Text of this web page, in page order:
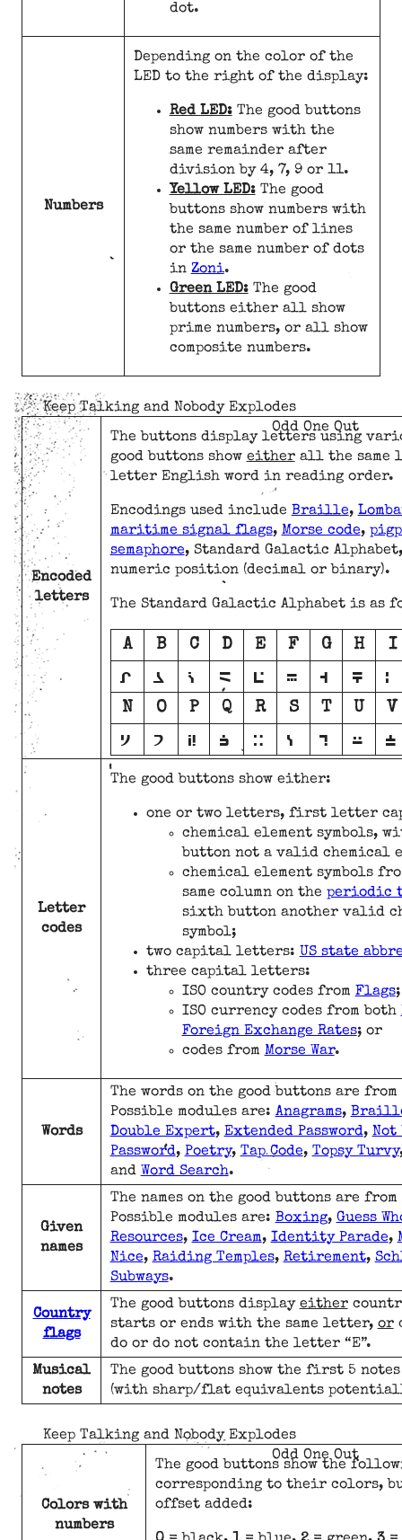
dot.
Numbers
Depending on the color of the
LED to the right of the display:
Red LED:The good buttons
show numbers with the
same remainder after
division by 4, 7, 9 or 11.
Yellow LED:The good
buttons show numbers with
the same number of lines
or the same number of dots
in Zoni.
Green LED:The good
buttons either all show
prime numbers, or all show
composite numbers.
Keep Talking and Nobody Explodes
Odd One Out
Encoded
letters
The buttons display letters using
good buttons show eitherall the same
letter English word in reading order.
Encodings used include Braille,
maritime signal flags, Morse code,
semaphore, Standard Galactic
numeric position (decimal or binary).
The Standard Galactic Alphabet is as
A B C D E F G H I
A B C D E F G H I
N O P Q R S T U V
N O P Q R S T U V
Letter
codes
The good buttons show either:
one or two letters, first letter
chemical element symbols,
button not a valid chemical
chemical element symbols
same column on the periodic
sixth button another valid
symbol;
two capital letters: US state
three capital letters:
ISO country codes from Flags;
ISO currency codes from both
Foreign Exchange Rates; or
codes from Morse War.
Words
The words on the good buttons are from
Possible modules are: Anagrams,
Double Expert, Extended Password, Not
Password, Poetry, Tap Code, Topsy Turvy
and Word Search.
Given
names
The names on the good buttons are from
Possible modules are: Boxing, Guess
Resources, Ice Cream, Identity Parade,
Nice, Raiding Temples, Retirement,
Subways.
Country
flags
The good buttons display either
starts or ends with the same letter, or
do or do not contain the letter “E”.
Musical
notes
The good buttons show the first 5
(with sharp/flat equivalents
Keep Talking and Nobody Explodes
Odd One Out
Colors with
numbers
The good buttons show the
corresponding to their colors,
offset added: